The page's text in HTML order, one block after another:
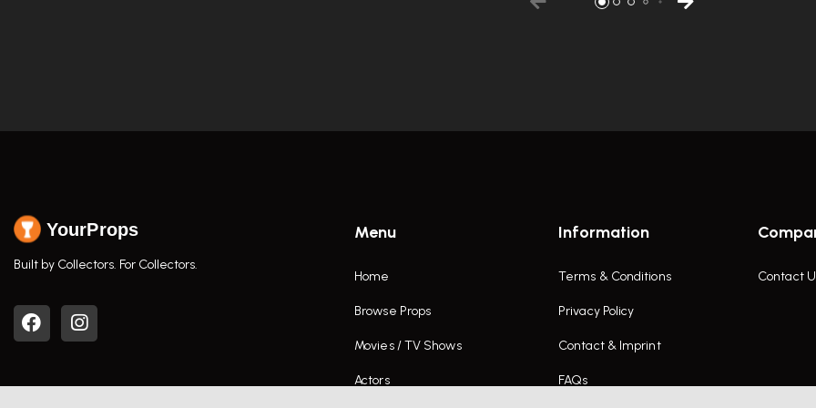
YourProps
Built by Collectors. For Collectors.
Menu
Home
Browse Props
Movies / TV Shows
Actors
Information
Terms & Conditions
Privacy Policy
Contact & Imprint
FAQs
Contact